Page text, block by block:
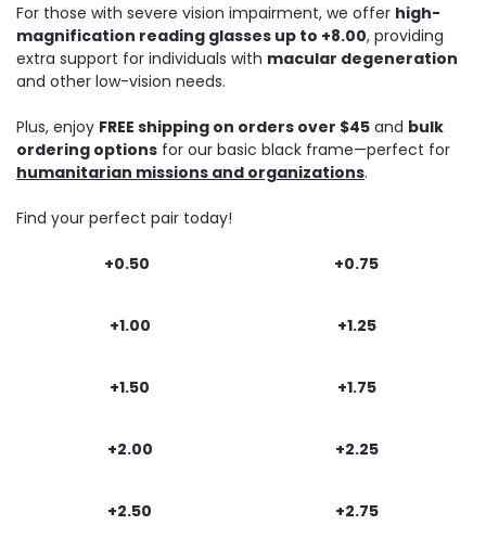
For those with severe vision impairment, we offer high-
magnification reading glasses up to +8.00, providing
extra support for individuals with macular degeneration
and other low-vision needs.
Plus, enjoy FREE shipping on orders over $45 and bulk
ordering options for our basic black frame—perfect for
humanitarian missions and organizations.
Find your perfect pair today!
+0.50 +0.75
+1.00 +1.25
+1.50 +1.75
+2.00 +2.25
+2.50 +2.75